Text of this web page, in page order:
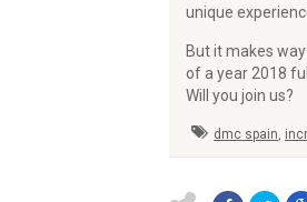
unique
But it makes
of a year 2018
Will you join us?
dmc spain,